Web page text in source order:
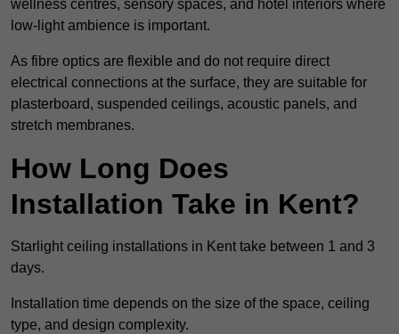
wellness centres, sensory spaces, and hotel interiors where
low-light ambience is important.
As fibre optics are flexible and do not require direct
electrical connections at the surface, they are suitable for
plasterboard, suspended ceilings, acoustic panels, and
stretch membranes.
How Long Does
Installation Take in Kent?
Starlight ceiling installations in Kent take between 1 and 3
days.
Installation time depends on the size of the space, ceiling
type, and design complexity.